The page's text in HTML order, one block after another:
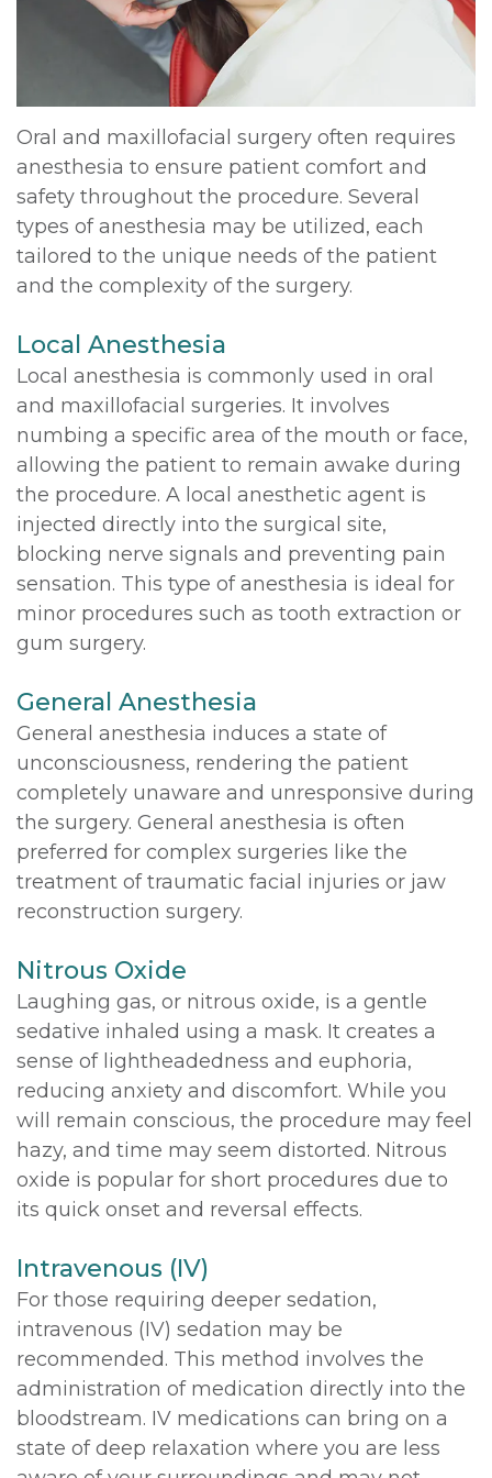
Meet
Kainoa
Meet
the
Dental
Technology
Multiple
Extractions
Jaw
Surgery
Impacted
Canines
Pathology
Instructions
Options
Testimonials
Privacy
Policy
Blog
Oral and maxillofacial surgery often requires
anesthesia to ensure patient comfort and
safety throughout the procedure. Several
types of anesthesia may be utilized, each
tailored to the unique needs of the patient
and the complexity of the surgery.
Local Anesthesia
Local anesthesia is commonly used in oral
and maxillofacial surgeries. It involves
numbing a specific area of the mouth or face,
allowing the patient to remain awake during
the procedure. A local anesthetic agent is
injected directly into the surgical site,
blocking nerve signals and preventing pain
sensation. This type of anesthesia is ideal for
minor procedures such as tooth extraction or
gum surgery.
General Anesthesia
General anesthesia induces a state of
unconsciousness, rendering the patient
completely unaware and unresponsive during
the surgery. General anesthesia is often
preferred for complex surgeries like the
treatment of traumatic facial injuries or jaw
reconstruction surgery.
Nitrous Oxide
Laughing gas, or nitrous oxide, is a gentle
sedative inhaled using a mask. It creates a
sense of lightheadedness and euphoria,
reducing anxiety and discomfort. While you
will remain conscious, the procedure may feel
hazy, and time may seem distorted. Nitrous
oxide is popular for short procedures due to
its quick onset and reversal effects.
Intravenous (IV)
For those requiring deeper sedation,
intravenous (IV) sedation may be
recommended. This method involves the
administration of medication directly into the
bloodstream. IV medications can bring on a
state of deep relaxation where you are less